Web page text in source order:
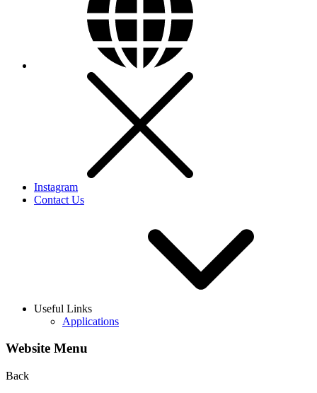
Instagram
Contact Us
Useful Links
Applications
Website Menu
Back